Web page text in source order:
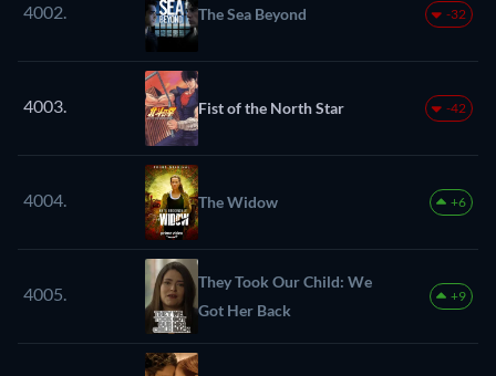
4002. The Sea Beyond -32
4003. Fist of the North Star -42
4004. The Widow +6
4005.
They Took Our Child: We
Got Her Back
+9